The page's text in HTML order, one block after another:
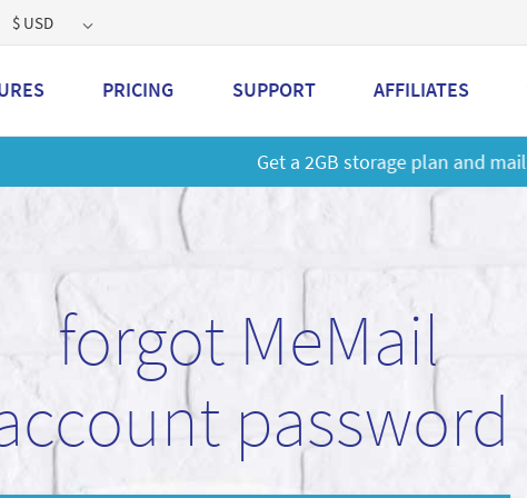
$ USD
PRICING SUPPORT AFFILIATES
a 2GB storage plan and mailbox at a special price!Learn More
forgot MeMail
password